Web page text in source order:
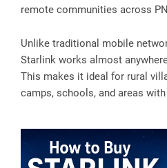
remote communities across
Unlike traditional mobile
Starlink works almost
This makes it ideal for rural
camps, schools, and areas